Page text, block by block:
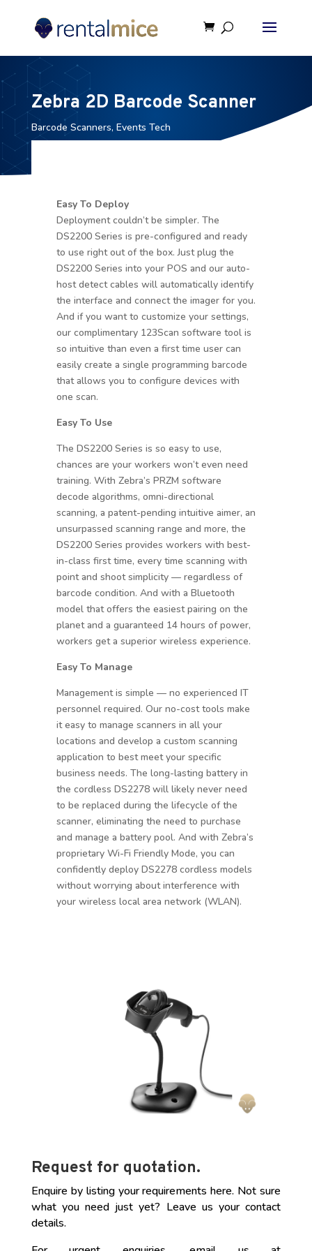
Zebra 2D Barcode Scanner
Barcode Scanners, Events Tech
Easy To Deploy
Deployment couldn’t be simpler. The
DS2200 Series is pre-configured and ready
to use right out of the box. Just plug the
DS2200 Series into your POS and our auto-
host detect cables will automatically identify
the interface and connect the imager for you.
And if you want to customize your settings,
our complimentary 123Scan software tool is
so intuitive than even a first time user can
easily create a single programming barcode
that allows you to configure devices with
one scan.
Easy To Use
The DS2200 Series is so easy to use,
chances are your workers won’t even need
training. With Zebra’s PRZM software
decode algorithms, omni-directional
scanning, a patent-pending intuitive aimer, an
unsurpassed scanning range and more, the
DS2200 Series provides workers with best-
in-class first time, every time scanning with
point and shoot simplicity — regardless of
barcode condition. And with a Bluetooth
model that offers the easiest pairing on the
planet and a guaranteed 14 hours of power,
workers get a superior wireless experience.
Easy To Manage
Management is simple — no experienced IT
personnel required. Our no-cost tools make
it easy to manage scanners in all your
locations and develop a custom scanning
application to best meet your specific
business needs. The long-lasting battery in
the cordless DS2278 will likely never need
to be replaced during the lifecycle of the
scanner, eliminating the need to purchase
and manage a battery pool. And with Zebra’s
proprietary Wi-Fi Friendly Mode, you can
confidently deploy DS2278 cordless models
without worrying about interference with
your wireless local area network (WLAN).
Request for quotation.
Enquire by listing your requirements here. Not sure
what you need just yet? Leave us your contact
details.